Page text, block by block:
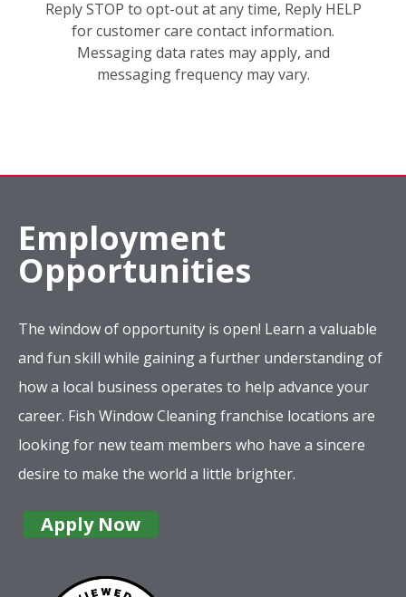
Reply STOP to opt-out at any time, Reply HELP
for customer care contact information.
Messaging data rates may apply, and
messaging frequency may vary.
Employment
Opportunities
The window of opportunity is open! Learn a valuable
and fun skill while gaining a further understanding of
how a local business operates to help advance your
career. Fish Window Cleaning franchise locations are
looking for new team members who have a sincere
desire to make the world a little brighter.
Apply Now